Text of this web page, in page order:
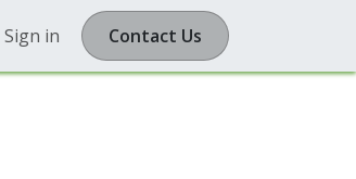
Sign in Contact Us